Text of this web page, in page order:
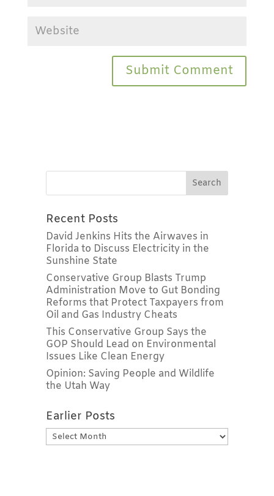
Recent Posts
David Jenkins Hits the Airwaves in
Florida to Discuss Electricity in the
Sunshine State
Conservative Group Blasts Trump
Administration Move to Gut Bonding
Reforms that Protect Taxpayers from
Oil and Gas Industry Cheats
This Conservative Group Says the
GOP Should Lead on Environmental
Issues Like Clean Energy
Opinion: Saving People and Wildlife
the Utah Way
Earlier Posts
Earlier
Posts